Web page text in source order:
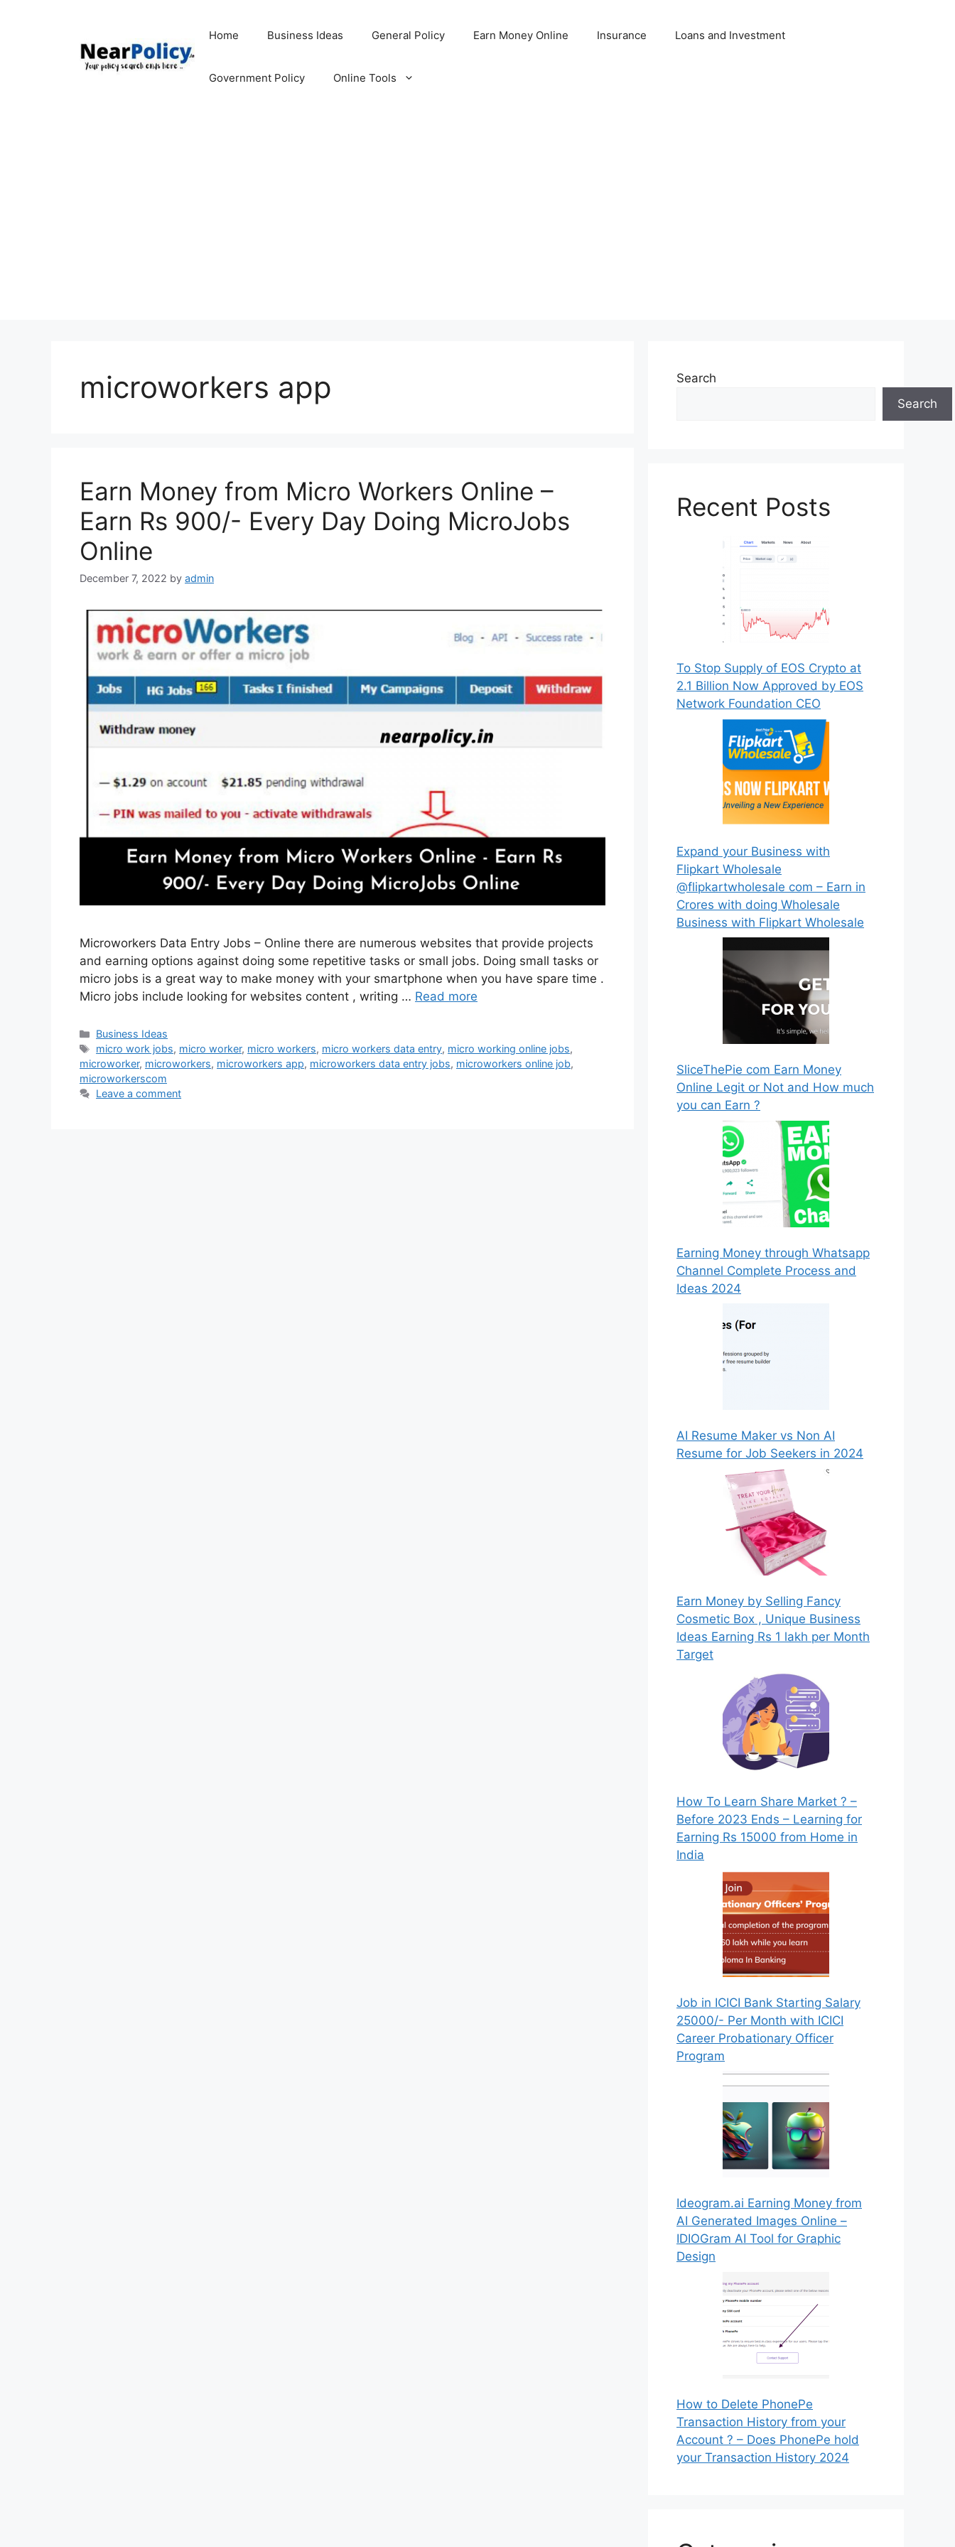
Home Business Ideas General Policy Earn Money Online Insurance Loans and Investment
Government Policy Online Tools
microworkers app
Earn Money from Micro Workers Online –
Earn Rs 900/- Every Day Doing MicroJobs
Online
December 7, 2022 by admin
Microworkers Data Entry Jobs – Online there are numerous websites that provide projects
and earning options against doing some repetitive tasks or small jobs. Doing small tasks or
micro jobs is a great way to make money with your smartphone when you have spare time .
Micro jobs include looking for websites content , writing … Read more
Categories
Business Ideas
Tags
micro work jobs, micro worker, micro workers, micro workers data entry, micro working online jobs,
microworker, microworkers, microworkers app, microworkers data entry jobs, microworkers online job,
microworkerscom
Leave a comment
Search
Search
Recent Posts
To Stop Supply of EOS Crypto at
2.1 Billion Now Approved by EOS
Network Foundation CEO
Expand your Business with
Flipkart Wholesale
@flipkartwholesale com – Earn in
Crores with doing Wholesale
Business with Flipkart Wholesale
SliceThePie com Earn Money
Online Legit or Not and How much
you can Earn ?
Earning Money through Whatsapp
Channel Complete Process and
Ideas 2024
AI Resume Maker vs Non AI
Resume for Job Seekers in 2024
Earn Money by Selling Fancy
Cosmetic Box , Unique Business
Ideas Earning Rs 1 lakh per Month
Target
How To Learn Share Market ? –
Before 2023 Ends – Learning for
Earning Rs 15000 from Home in
India
Job in ICICI Bank Starting Salary
25000/- Per Month with ICICI
Career Probationary Officer
Program
Ideogram.ai Earning Money from
AI Generated Images Online –
IDIOGram AI Tool for Graphic
Design
How to Delete PhonePe
Transaction History from your
Account ? – Does PhonePe hold
your Transaction History 2024